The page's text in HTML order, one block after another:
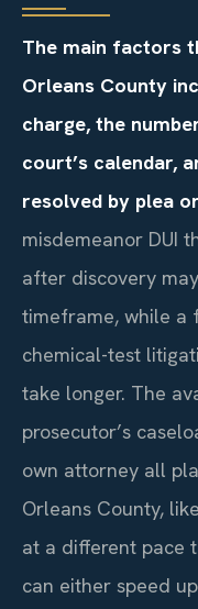
The main factors
Orleans County
charge, the
court’s calendar,
resolved by plea
misdemeanor DUI
after discovery
timeframe, while a
chemical-test
take longer. The
prosecutor’s
own attorney all
Orleans County,
at a different pace
can either speed